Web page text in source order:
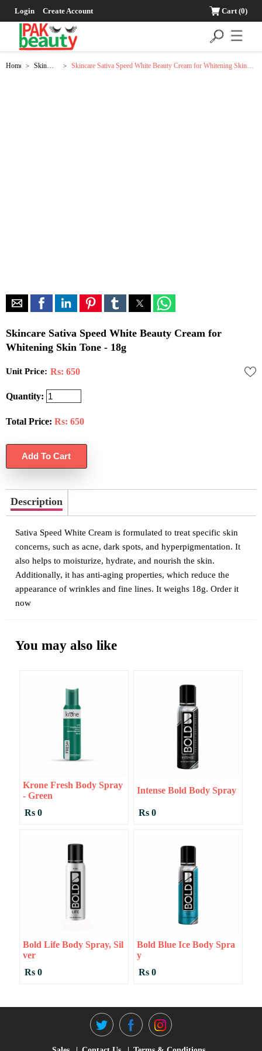
Login Create Account Cart(0)
☰
Home >
Skin
>
Skincare Sativa Speed White Beauty Cream for Whitening Skin
Skincare Sativa Speed White Beauty Cream for
Whitening Skin Tone - 18g
Unit Price: Rs: 650
Quantity:
Total Price: Rs: 650
Description
Sativa Speed White Cream is formulated to treat specific skin
concerns, such as acne, dark spots, and hyperpigmentation. It
also helps to moisturize, hydrate, and nourish the skin.
Additionally, it has anti-aging properties, which reduce the
appearance of wrinkles and fine lines. It weighs 18g. Order it
now
You may also like
Krone Fresh Body Spray
- Green
Rs 0
Intense Bold Body Spray
Rs 0
Bold Life Body Spray, Sil
Ver
Rs 0
Bold Blue Ice Body Spra
Y
Rs 0